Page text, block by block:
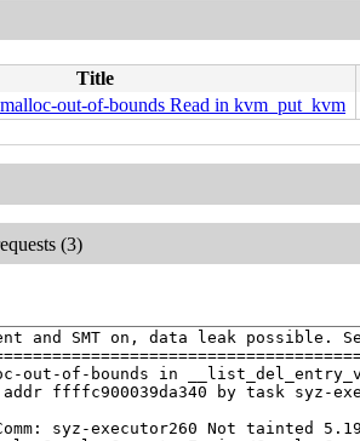
Title
out-of-bounds Read in kvm_put_kvm
(3)
and SMT on, data leak
out-of-bounds in
ffffc900039da340 by task syz-
syz-executor260 Not tainted